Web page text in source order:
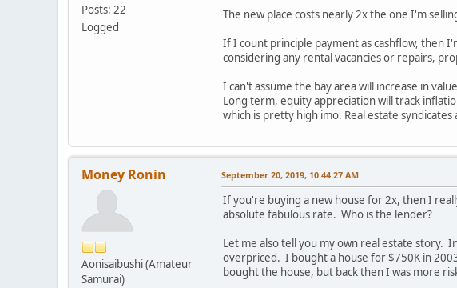
Posts: 22
Logged
The new place costs nearly 2x the one I'm
If I count principle payment as cashflow, then
considering any rental vacancies or repairs,
I can't assume the bay area will increase in
Long term, equity appreciation will track
which is pretty high imo. Real estate
Money Ronin
Aonisaibushi (Amateur
Samurai)
September 20, 2019, 10:44:27 AM
If you're buying a new house for 2x, then I
absolute fabulous rate. Who is the lender?
Let me also tell you my own real estate story.
overpriced. I bought a house for $750K in
bought the house, but back then I was more